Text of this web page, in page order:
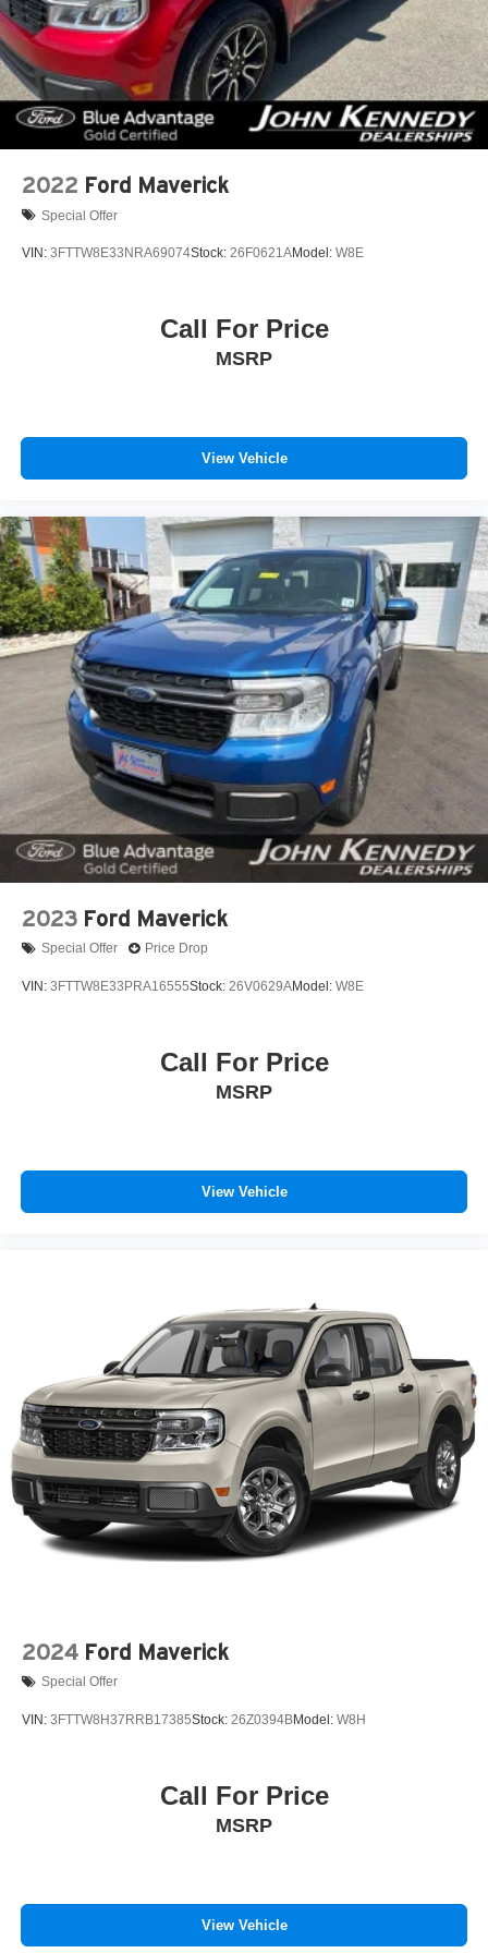
2022 Ford Maverick
Special Offer
VIN: 3FTTW8E33NRA69074Stock: 26F0621AModel: W8E
Call For Price
MSRP
View Vehicle
2023 Ford Maverick
Special Offer Price Drop
VIN: 3FTTW8E33PRA16555Stock: 26V0629AModel: W8E
Call For Price
MSRP
View Vehicle
2024 Ford Maverick
Special Offer
VIN: 3FTTW8H37RRB17385Stock: 26Z0394BModel: W8H
Call For Price
MSRP
View Vehicle